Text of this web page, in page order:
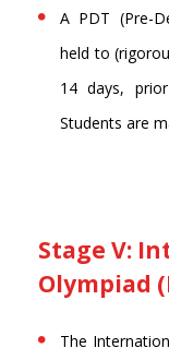
A PDT (Pre-
held to
14 days,
Students are
Stage V:
Olympiad
The